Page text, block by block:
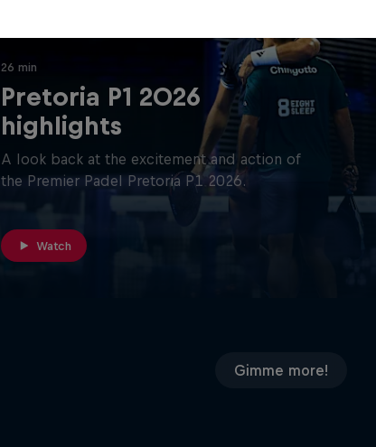
26 min
Pretoria P1 2026
highlights
A look back at the excitement and action of
the Premier Padel Pretoria P1 2026.
Watch
Gimme more!